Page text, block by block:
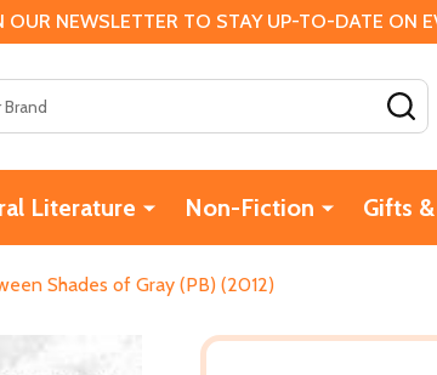
NEWSLETTER TO STAY UP-TO-DATE ON
Literature Non-Fiction Gifts
Shades of Gray (PB) (2012)